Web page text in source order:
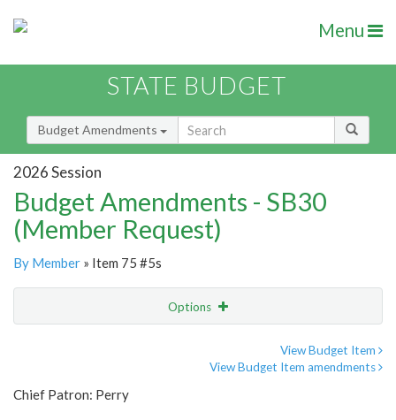
Menu
STATE BUDGET
Budget Amendments
2026 Session
Budget Amendments - SB30
(Member Request)
By Member » Item 75 #5s
Options
View Budget Item
View Budget Item amendments
Chief Patron: Perry